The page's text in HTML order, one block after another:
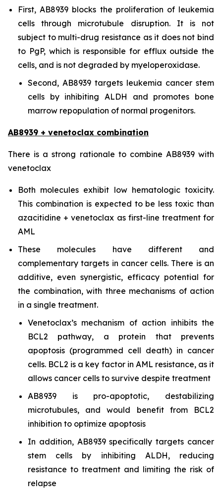
First, AB8939 blocks the proliferation of leukemia
cells through microtubule disruption. It is not
subject to multi-drug resistance as it does not bind
to PgP, which is responsible for efflux outside the
cells, and is not degraded by myeloperoxidase.
Second, AB8939 targets leukemia cancer stem
cells by inhibiting ALDH and promotes bone
marrow repopulation of normal progenitors.
AB8939 + venetoclax combination
There is a strong rationale to combine AB8939 with
venetoclax
Both molecules exhibit low hematologic toxicity.
This combination is expected to be less toxic than
azacitidine + venetoclax as first-line treatment for
AML
These molecules have different and
complementary targets in cancer cells. There is an
additive, even synergistic, efficacy potential for
the combination, with three mechanisms of action
in a single treatment.
Venetoclax’s mechanism of action inhibits the
BCL2 pathway, a protein that prevents
apoptosis (programmed cell death) in cancer
cells. BCL2 is a key factor in AML resistance, as it
allows cancer cells to survive despite treatment
AB8939 is pro-apoptotic, destabilizing
microtubules, and would benefit from BCL2
inhibition to optimize apoptosis
In addition, AB8939 specifically targets cancer
stem cells by inhibiting ALDH, reducing
resistance to treatment and limiting the risk of
relapse